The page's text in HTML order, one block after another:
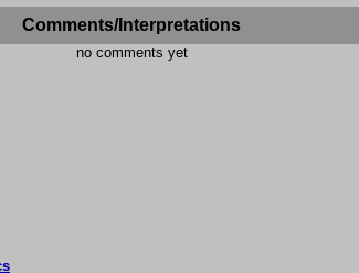
Comments/Interpretations
no comments yet